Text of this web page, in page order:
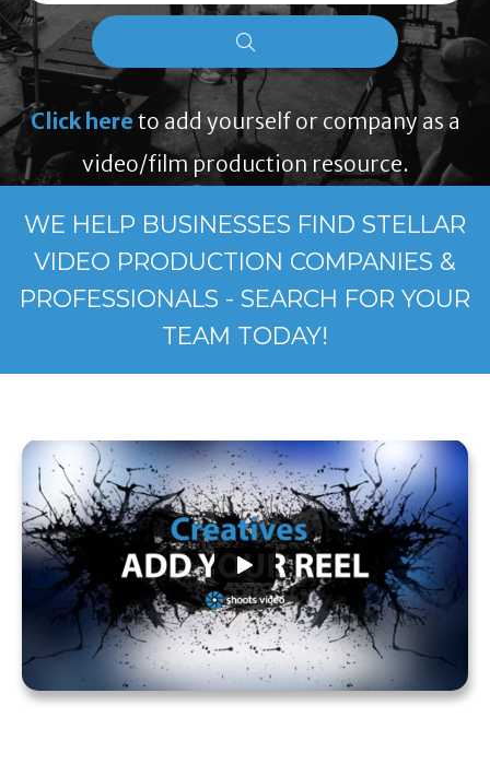
Click here to add yourself or company as a
video/film production resource.
WE HELP BUSINESSES FIND STELLAR
VIDEO PRODUCTION COMPANIES &
PROFESSIONALS - SEARCH FOR YOUR
TEAM TODAY!